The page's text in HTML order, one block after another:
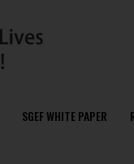
SGEF WHITE PAPER